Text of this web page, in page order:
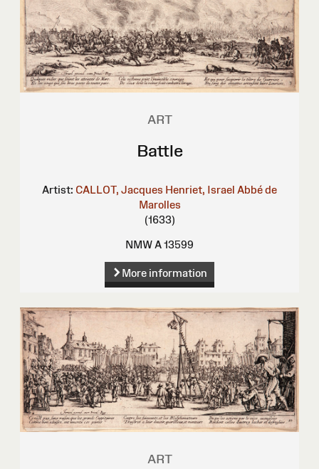
ART
Battle
Artist: CALLOT, Jacques Henriet, Israel Abbé de
Marolles
(1633)
NMW A 13599
More information
ART